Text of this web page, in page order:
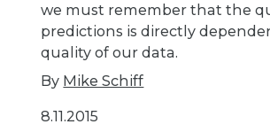
we must remember that the
predictions is directly
quality of our data.
By Mike Schiff
8.11.2015